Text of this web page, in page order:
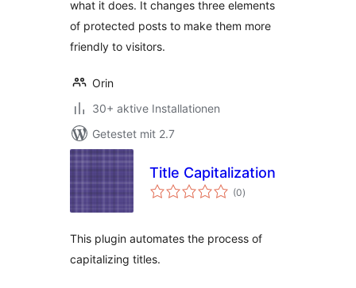
what it does. It changes three elements
of protected posts to make them more
friendly to visitors.
Orin
30+ aktive Installationen
Getestet mit 2.7
Title Capitalization
(0Bewertungen
gesamt
)
This plugin automates the process of
capitalizing titles.